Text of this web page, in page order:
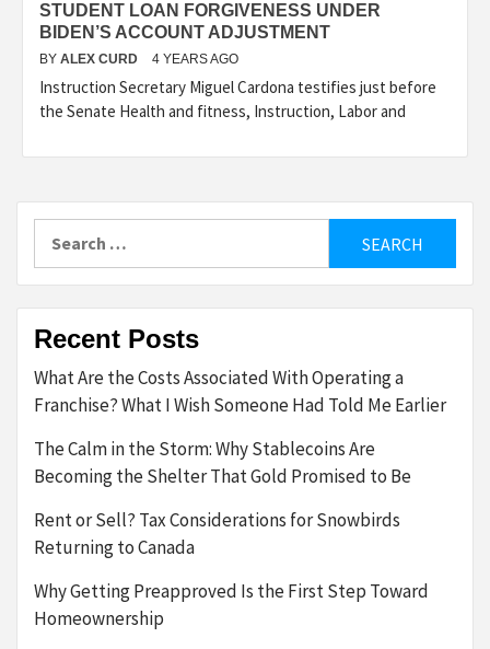
STUDENT LOAN FORGIVENESS UNDER
BIDEN’S ACCOUNT ADJUSTMENT
BY ALEX CURD 4 YEARS AGO
Instruction Secretary Miguel Cardona testifies just before
the Senate Health and fitness, Instruction, Labor and
Recent Posts
What Are the Costs Associated With Operating a
Franchise? What I Wish Someone Had Told Me Earlier
The Calm in the Storm: Why Stablecoins Are
Becoming the Shelter That Gold Promised to Be
Rent or Sell? Tax Considerations for Snowbirds
Returning to Canada
Why Getting Preapproved Is the First Step Toward
Homeownership